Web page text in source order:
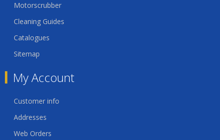
Motorscrubber
Cleaning Guides
Catalogues
Sitemap
My Account
Customer info
Addresses
Web Orders